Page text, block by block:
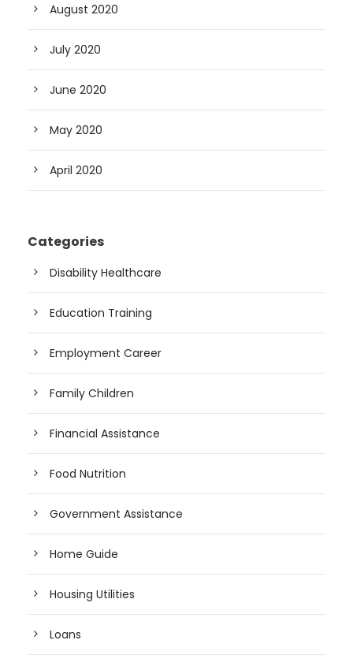
August 2020
July 2020
June 2020
May 2020
April 2020
Categories
Disability Healthcare
Education Training
Employment Career
Family Children
Financial Assistance
Food Nutrition
Government Assistance
Home Guide
Housing Utilities
Loans